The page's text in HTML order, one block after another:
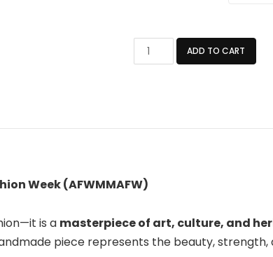
WHITE
AFROCENTRIC
ADD TO CART
Week (AFWMMAFW)
is a masterpiece of art, culture, and
piece represents the beauty, strength,